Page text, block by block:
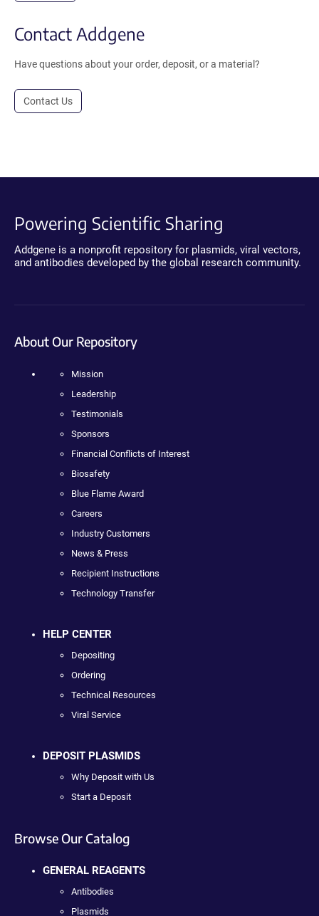
Contact Addgene
Have questions about your order, deposit, or a material?
Contact Us
Powering Scientific Sharing
Addgene is a nonprofit repository for plasmids, viral vectors,
and antibodies developed by the global research community.
About Our Repository
Mission
Leadership
Testimonials
Sponsors
Financial Conflicts of Interest
Biosafety
Blue Flame Award
Careers
Industry Customers
News & Press
Recipient Instructions
Technology Transfer
HELP CENTER
Depositing
Ordering
Technical Resources
Viral Service
DEPOSIT PLASMIDS
Why Deposit with Us
Start a Deposit
Browse Our Catalog
GENERAL REAGENTS
Antibodies
Plasmids